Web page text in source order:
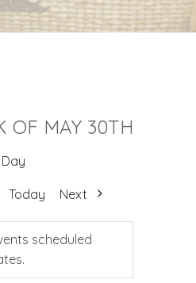
OF MAY 30TH
Day
Today Next
scheduled